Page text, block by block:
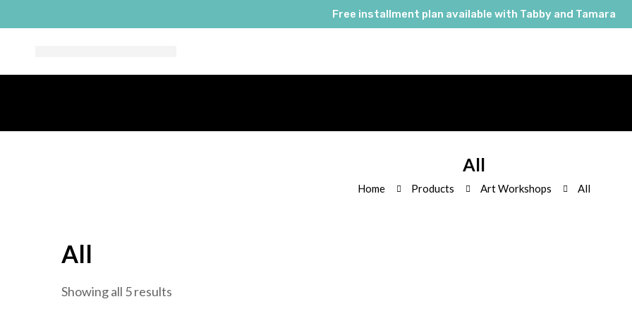
Free installment plan available with Tabby and Tamara
All
Home Products Art Workshops All
All
Showing all 5 results